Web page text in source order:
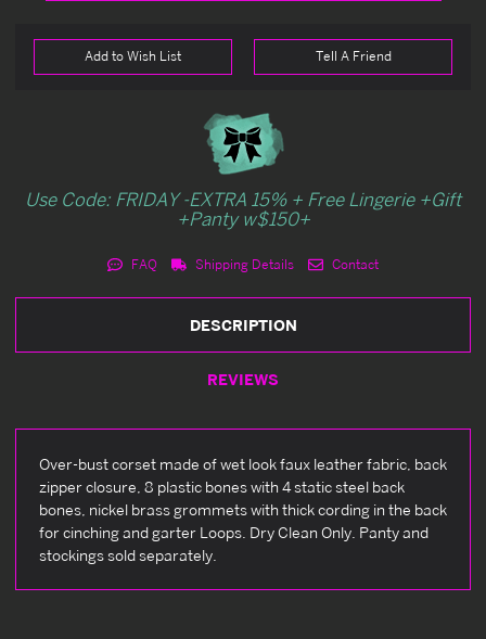
Add to Wish List Tell A Friend
Use Code: FRIDAY -EXTRA 15% + Free Lingerie +Gift
+Panty w$150+
FAQ Shipping Details Contact
DESCRIPTION
REVIEWS
Over-bust corset made of wet look faux leather fabric, back
zipper closure, 8 plastic bones with 4 static steel back
bones, nickel brass grommets with thick cording in the back
for cinching and garter Loops. Dry Clean Only. Panty and
stockings sold separately.